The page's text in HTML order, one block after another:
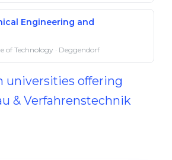
Engineering and
of Technology · Deggendorf
universities offering
& Verfahrenstechnik